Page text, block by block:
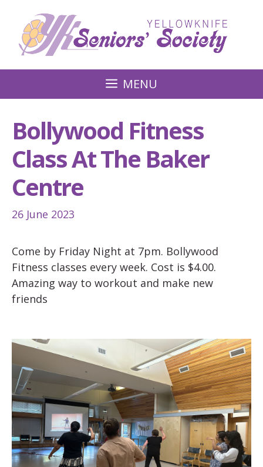
content
MENU
Bollywood Fitness
Class At The Baker
Centre
26 June 2023
Come by Friday Night at 7pm. Bollywood
Fitness classes every week. Cost is $4.00.
Amazing way to workout and make new
friends